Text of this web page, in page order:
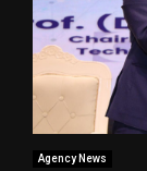
Agency News